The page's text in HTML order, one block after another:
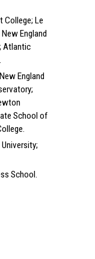
College; Le
England
Atlantic
England
School of
School.